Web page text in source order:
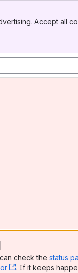
Accept all
check the status
, (opens new
. If it keeps